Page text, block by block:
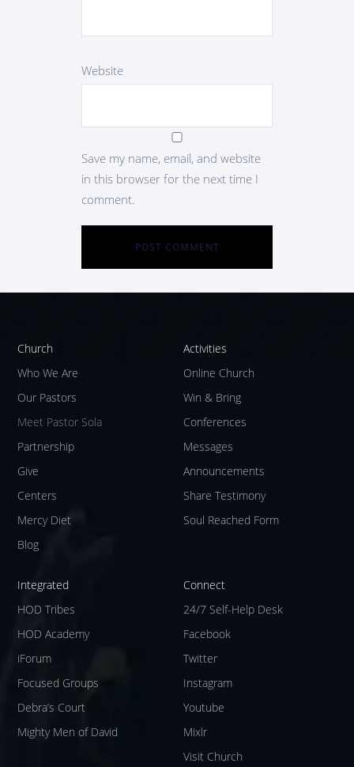
Website
Save my name, email, and website
in this browser for the next time I
comment.
Church
Who We Are
Our Pastors
Meet Pastor Sola
Partnership
Give
Centers
Mercy Diet
Blog
Activities
Online Church
Win & Bring
Conferences
Messages
Announcements
Share Testimony
Soul Reached Form
Integrated
HOD Tribes
HOD Academy
iForum
Focused Groups
Debra’s Court
Mighty Men of David
Connect
24/7 Self-Help Desk
Facebook
Twitter
Instagram
Youtube
Mixlr
Visit Church